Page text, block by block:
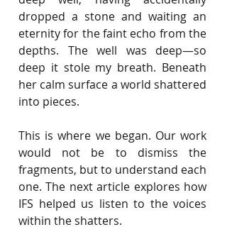
dropped a stone and waiting an
eternity for the faint echo from the
depths. The well was deep—so
deep it stole my breath. Beneath
her calm surface a world shattered
into pieces.
This is where we began. Our work
would not be to dismiss the
fragments, but to understand each
one. The next article explores how
IFS helped us listen to the voices
within the shatters.